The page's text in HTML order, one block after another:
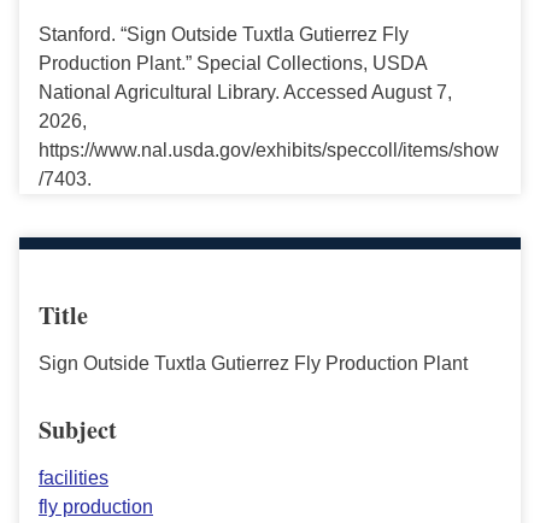
Stanford. “Sign Outside Tuxtla Gutierrez Fly
Production Plant.” Special Collections, USDA
National Agricultural Library. Accessed August 7,
2026,
https://www.nal.usda.gov/exhibits/speccoll/items/show
/7403.
Title
Sign Outside Tuxtla Gutierrez Fly Production Plant
Subject
facilities
fly production